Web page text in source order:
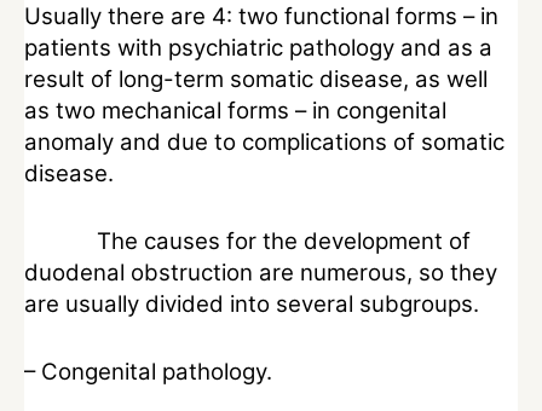
Usually there are 4: two functional forms – in
patients with psychiatric pathology and as a
result of long-term somatic disease, as well
as two mechanical forms – in congenital
anomaly and due to complications of somatic
disease.
The causes for the development of
duodenal obstruction are numerous, so they
are usually divided into several subgroups.
– Congenital pathology.